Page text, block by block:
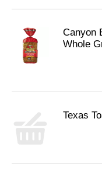
Canyon
Whole
Texas